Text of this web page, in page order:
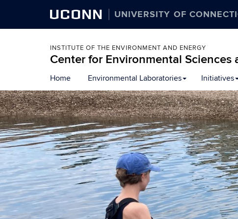
UCONN UNIVERSITY OF
INSTITUTE OF THE ENVIRONMENT AND ENERGY
Center for Environmental Sciences
to
content
Home Environmental Laboratories Initiatives